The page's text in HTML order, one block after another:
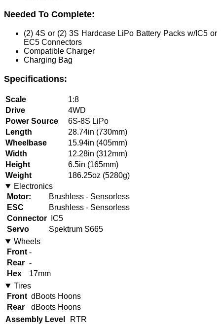
Needed To Complete:
(2) 4S or (2) 3S Hardcase LiPo Battery Packs w/IC5 or
EC5 Connectors
Compatible Charger
Charging Bag
Specifications:
Scale
1:8
Drive
4WD
Power Source
6S-8S LiPo
Length
28.74in (730mm)
Wheelbase
15.94in (405mm)
Width
12.28in (312mm)
Height
6.5in (165mm)
Weight
186.25oz (5280g)
Electronics
Motor:
Brushless - Sensorless
ESC
Brushless - Sensorless
Connector
IC5
Servo
Spektrum S665
Wheels
Front -
Rear -
Hex
17mm
Tires
Front dBoots Hoons
Rear
dBoots Hoons
Assembly Level
RTR